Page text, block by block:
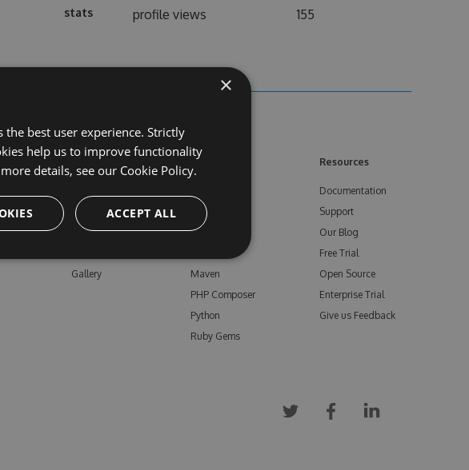
stats profile views 155
Learn More
Enterprise
Pricing
Gallery
Feeds
npm
Bower
Maven
PHP Composer
Python
Ruby Gems
Resources
Documentation
Support
Our Blog
Free Trial
Open Source
Enterprise Trial
Give us Feedback
×
best user experience. Strictly
help us to improve functionality
details, see our Cookie Policy.
ACCEPT ALL